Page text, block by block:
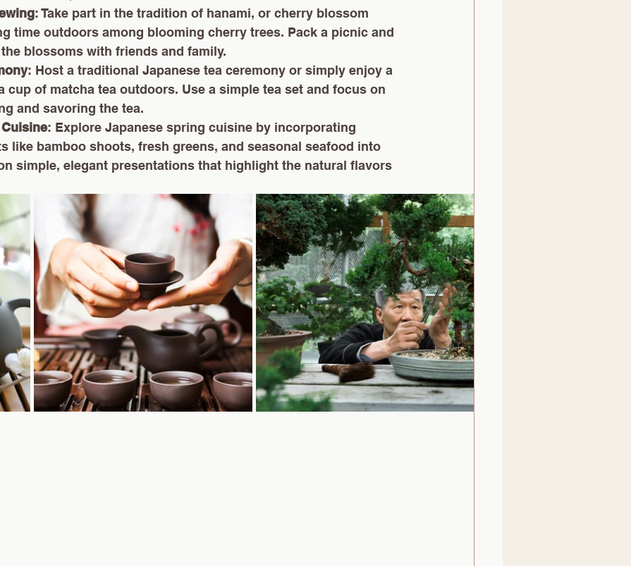
: Take part in the tradition of hanami, or cherry blossom
time outdoors among blooming cherry trees. Pack a picnic and
blossoms with friends and family.
: Host a traditional Japanese tea ceremony or simply enjoy a
cup of matcha tea outdoors. Use a simple tea set and focus on
and savoring the tea.
: Explore Japanese spring cuisine by incorporating
like bamboo shoots, fresh greens, and seasonal seafood into
simple, elegant presentations that highlight the natural flavors